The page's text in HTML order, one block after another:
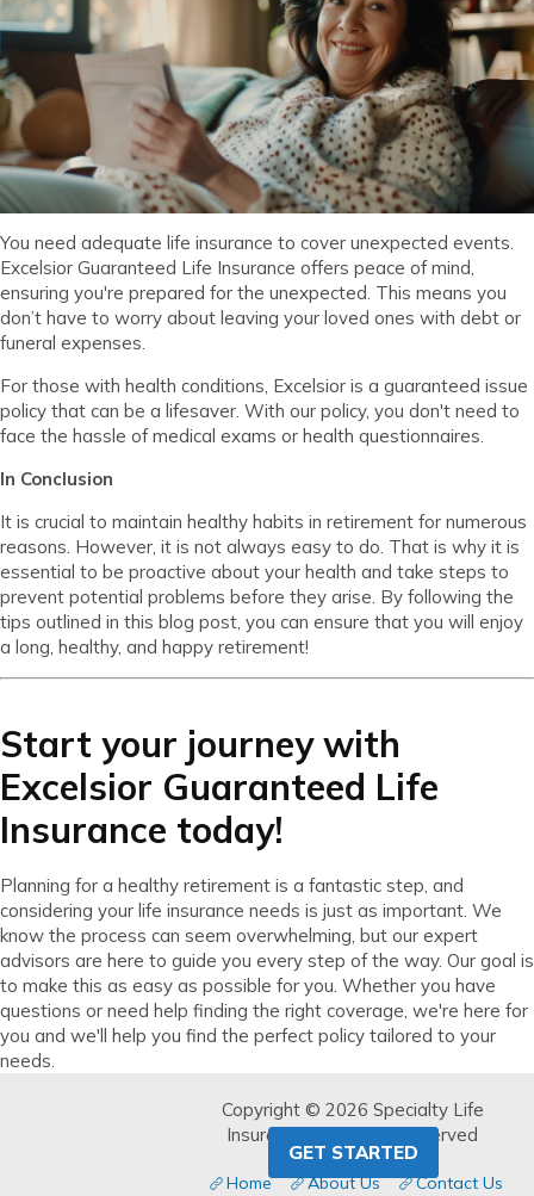
You need adequate life insurance to cover unexpected events.
Excelsior Guaranteed Life Insurance offers peace of mind,
ensuring you're prepared for the unexpected. This means you
don’t have to worry about leaving your loved ones with debt or
funeral expenses.
For those with health conditions, Excelsior is a guaranteed issue
policy that can be a lifesaver. With our policy, you don't need to
face the hassle of medical exams or health questionnaires.
In Conclusion
It is crucial to maintain healthy habits in retirement for numerous
reasons. However, it is not always easy to do. That is why it is
essential to be proactive about your health and take steps to
prevent potential problems before they arise. By following the
tips outlined in this blog post, you can ensure that you will enjoy
a long, healthy, and happy retirement!
Start your journey with
Excelsior Guaranteed Life
Insurance today!
Planning for a healthy retirement is a fantastic step, and
considering your life insurance needs is just as important. We
know the process can seem overwhelming, but our expert
advisors are here to guide you every step of the way. Our goal is
to make this as easy as possible for you. Whether you have
questions or need help finding the right coverage, we're here for
you and we'll help you find the perfect policy tailored to your
needs.
GET STARTED
Copyright © 2026 Specialty Life
Insurance. All Rights Reserved
Home About Us Contact Us